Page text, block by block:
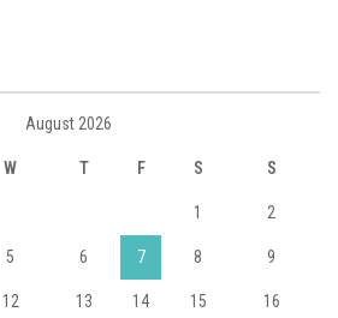
August 2026
W T F S S
1 2
5 6 7 8 9
12 13 14 15 16